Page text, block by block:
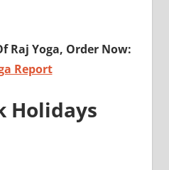
Raj Yoga, Order Now:
Report
Holidays